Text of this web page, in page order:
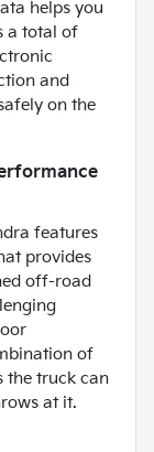
helps you
a total of
and
on the
features
provides
off-road
of
the truck can
at it.